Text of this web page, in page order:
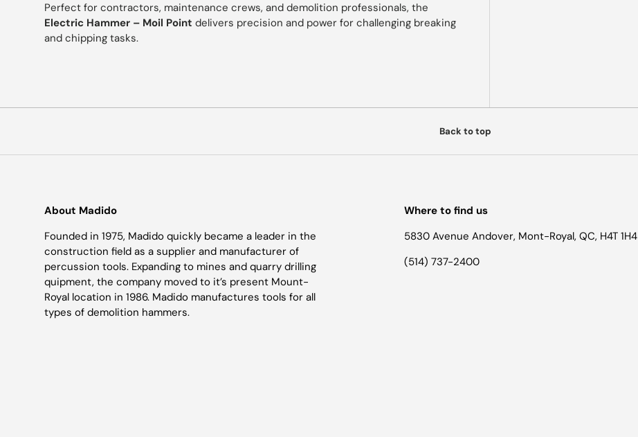
Perfect for contractors, maintenance crews, and demolition professionals, the
Electric Hammer – Moil Point delivers precision and power for challenging breaking
and chipping tasks.
Back to top
About Madido
Founded in 1975, Madido quickly became a leader in the
construction field as a supplier and manufacturer of
percussion tools. Expanding to mines and quarry drilling
quipment, the company moved to it’s present Mount-
Royal location in 1986. Madido manufactures tools for all
types of demolition hammers.
Where to find us
5830 Avenue Andover, Mont-Royal, QC, H4T 1H4
(514) 737-2400